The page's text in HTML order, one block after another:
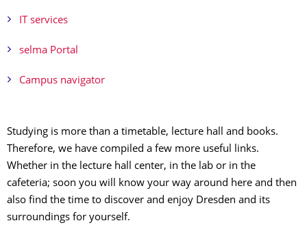
IT services
selma Portal
Campus navigator
Studying is more than a timetable, lecture hall and books.
Therefore, we have compiled a few more useful links.
Whether in the lecture hall center, in the lab or in the
cafeteria; soon you will know your way around here and then
also find the time to discover and enjoy Dresden and its
surroundings for yourself.